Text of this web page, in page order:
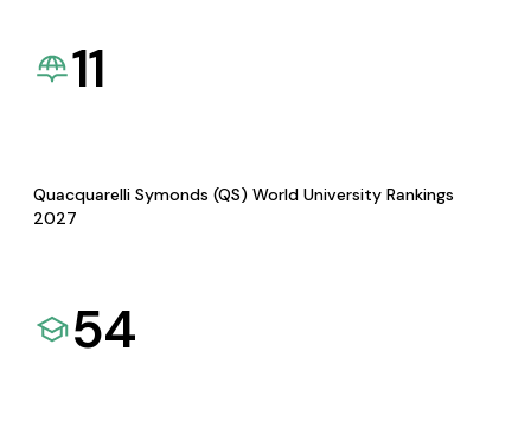
11
Quacquarelli Symonds (QS) World University Rankings
2027
54